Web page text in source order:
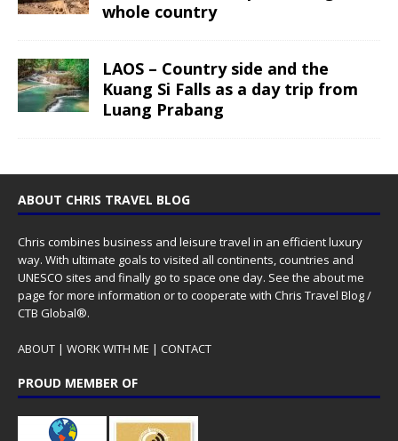
whole country
LAOS – Country side and the
Kuang Si Falls as a day trip from
Luang Prabang
ABOUT CHRIS TRAVEL BLOG
Chris combines business and leisure travel in an efficient luxury
way. With ultimate goals to visited all continents, countries and
UNESCO sites and finally go to space one day. See the about me
page for more information or to cooperate with Chris Travel Blog /
CTB Global®.
ABOUT | WORK WITH ME | CONTACT
PROUD MEMBER OF